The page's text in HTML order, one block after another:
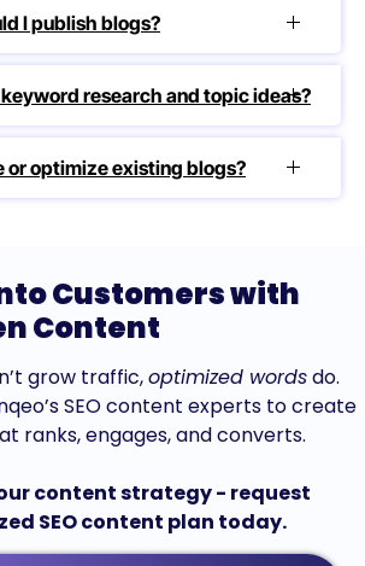
I publish blogs?
research and topic ideas?
or optimize existing blogs?
Customers with
Content
grow traffic,optimized wordsdo.
SEO content experts to create
ranks, engages, and converts.
content strategy - request
SEO content plan today.